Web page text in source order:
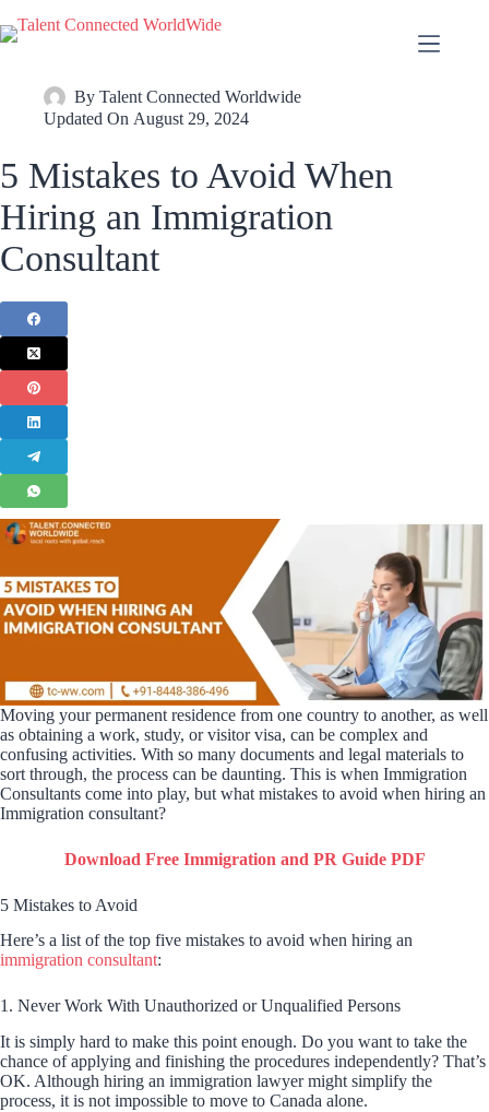
By Talent Connected Worldwide
Updated On August 29, 2024
5 Mistakes to Avoid When
Hiring an Immigration
Consultant
Moving your permanent residence from one country to another, as well
as obtaining a work, study, or visitor visa, can be complex and
confusing activities. With so many documents and legal materials to
sort through, the process can be daunting. This is when Immigration
Consultants come into play, but what mistakes to avoid when hiring an
Immigration consultant?
Download Free Immigration and PR Guide PDF
5 Mistakes to Avoid
Here’s a list of the top five mistakes to avoid when hiring an
immigration consultant:
1. Never Work With Unauthorized or Unqualified Persons
It is simply hard to make this point enough. Do you want to take the
chance of applying and finishing the procedures independently? That’s
OK. Although hiring an immigration lawyer might simplify the
process, it is not impossible to move to Canada alone.